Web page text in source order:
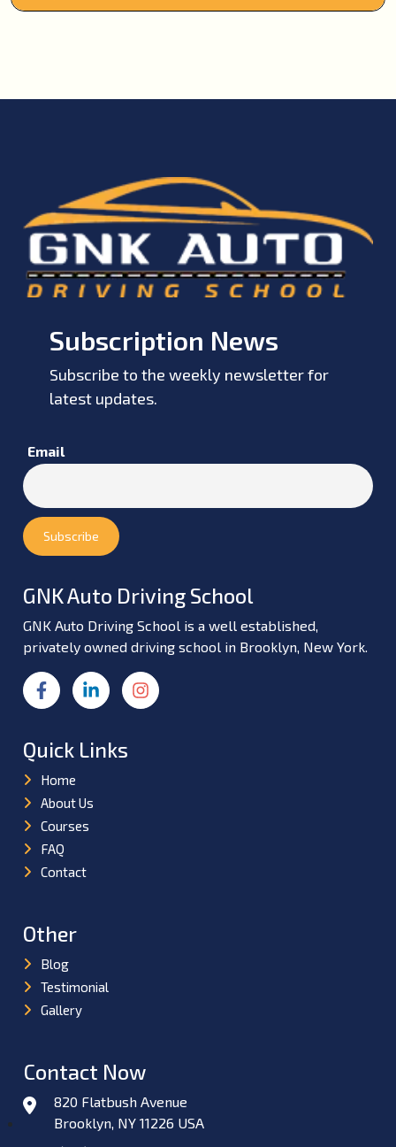
Subscription News
Subscribe to the weekly newsletter for
latest updates.
Email
GNK Auto Driving School
GNK Auto Driving School is a well established,
privately owned driving school in Brooklyn, New York.
Quick Links
Home
About Us
Courses
FAQ
Contact
Other
Blog
Testimonial
Gallery
Contact Now
820 Flatbush Avenue
Brooklyn, NY 11226 USA